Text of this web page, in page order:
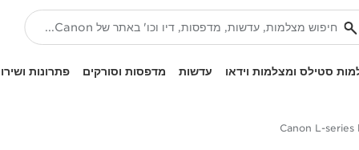
סטילס ומצלמות וידאו עדשות מדפסות וסורקים פתרונות
Canon L-series